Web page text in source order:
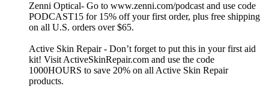
Zenni Optical- Go to www.zenni.com/podcast and use code
PODCAST15 for 15% off your first order, plus free shipping
on all U.S. orders over $65.
Active Skin Repair - Don’t forget to put this in your first aid
kit! Visit ActiveSkinRepair.com and use the code
1000HOURS to save 20% on all Active Skin Repair
products.